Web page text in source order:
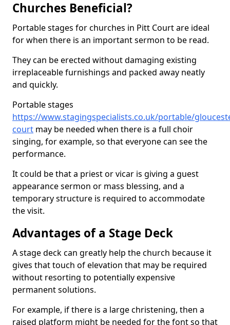
Churches Beneficial?
Portable stages for churches in Pitt Court are ideal
for when there is an important sermon to be read.
They can be erected without damaging existing
irreplaceable furnishings and packed away neatly
and quickly.
Portable stages
https://www.stagingspecialists.co.uk/portable/
court may be needed when there is a full choir
singing, for example, so that everyone can see the
performance.
It could be that a priest or vicar is giving a guest
appearance sermon or mass blessing, and a
temporary structure is required to accommodate
the visit.
Advantages of a Stage Deck
A stage deck can greatly help the church because it
gives that touch of elevation that may be required
without resorting to potentially expensive
permanent solutions.
For example, if there is a large christening, then a
raised platform might be needed for the font so that